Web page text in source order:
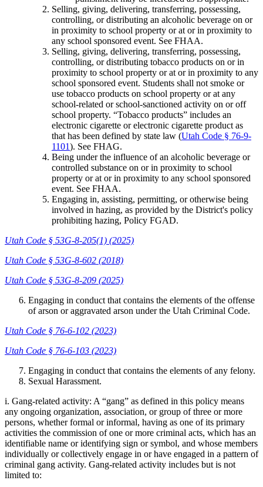
Selling, giving, delivering, transferring, possessing,
controlling, or distributing an alcoholic beverage on or
in proximity to school property or at or in proximity to
any school sponsored event. See FHAA.
Selling, giving, delivering, transferring, possessing,
controlling, or distributing tobacco products on or in
proximity to school property or at or in proximity to any
school sponsored event. Students shall not smoke or
use tobacco products on school property or at any
school-related or school-sanctioned activity on or off
school property. “Tobacco products” includes an
electronic cigarette or electronic cigarette product as
that has been defined by state law (Utah Code § 76-9-
1101). See FHAG.
Being under the influence of an alcoholic beverage or
controlled substance on or in proximity to school
property or at or in proximity to any school sponsored
event. See FHAA.
Engaging in, assisting, permitting, or otherwise being
involved in hazing, as provided by the District's policy
prohibiting hazing, Policy FGAD.
Utah Code § 53G-8-205(1) (2025)
Utah Code § 53G-8-602 (2018)
Utah Code § 53G-8-209 (2025)
Engaging in conduct that contains the elements of the offense
of arson or aggravated arson under the Utah Criminal Code.
Utah Code § 76-6-102 (2023)
Utah Code § 76-6-103 (2023)
Engaging in conduct that contains the elements of any felony.
Sexual Harassment.
i. Gang-related activity: A “gang” as defined in this policy means
any ongoing organization, association, or group of three or more
persons, whether formal or informal, having as one of its primary
activities the commission of one or more criminal acts, which has an
identifiable name or identifying sign or symbol, and whose members
individually or collectively engage in or have engaged in a pattern of
criminal gang activity. Gang-related activity includes but is not
limited to: